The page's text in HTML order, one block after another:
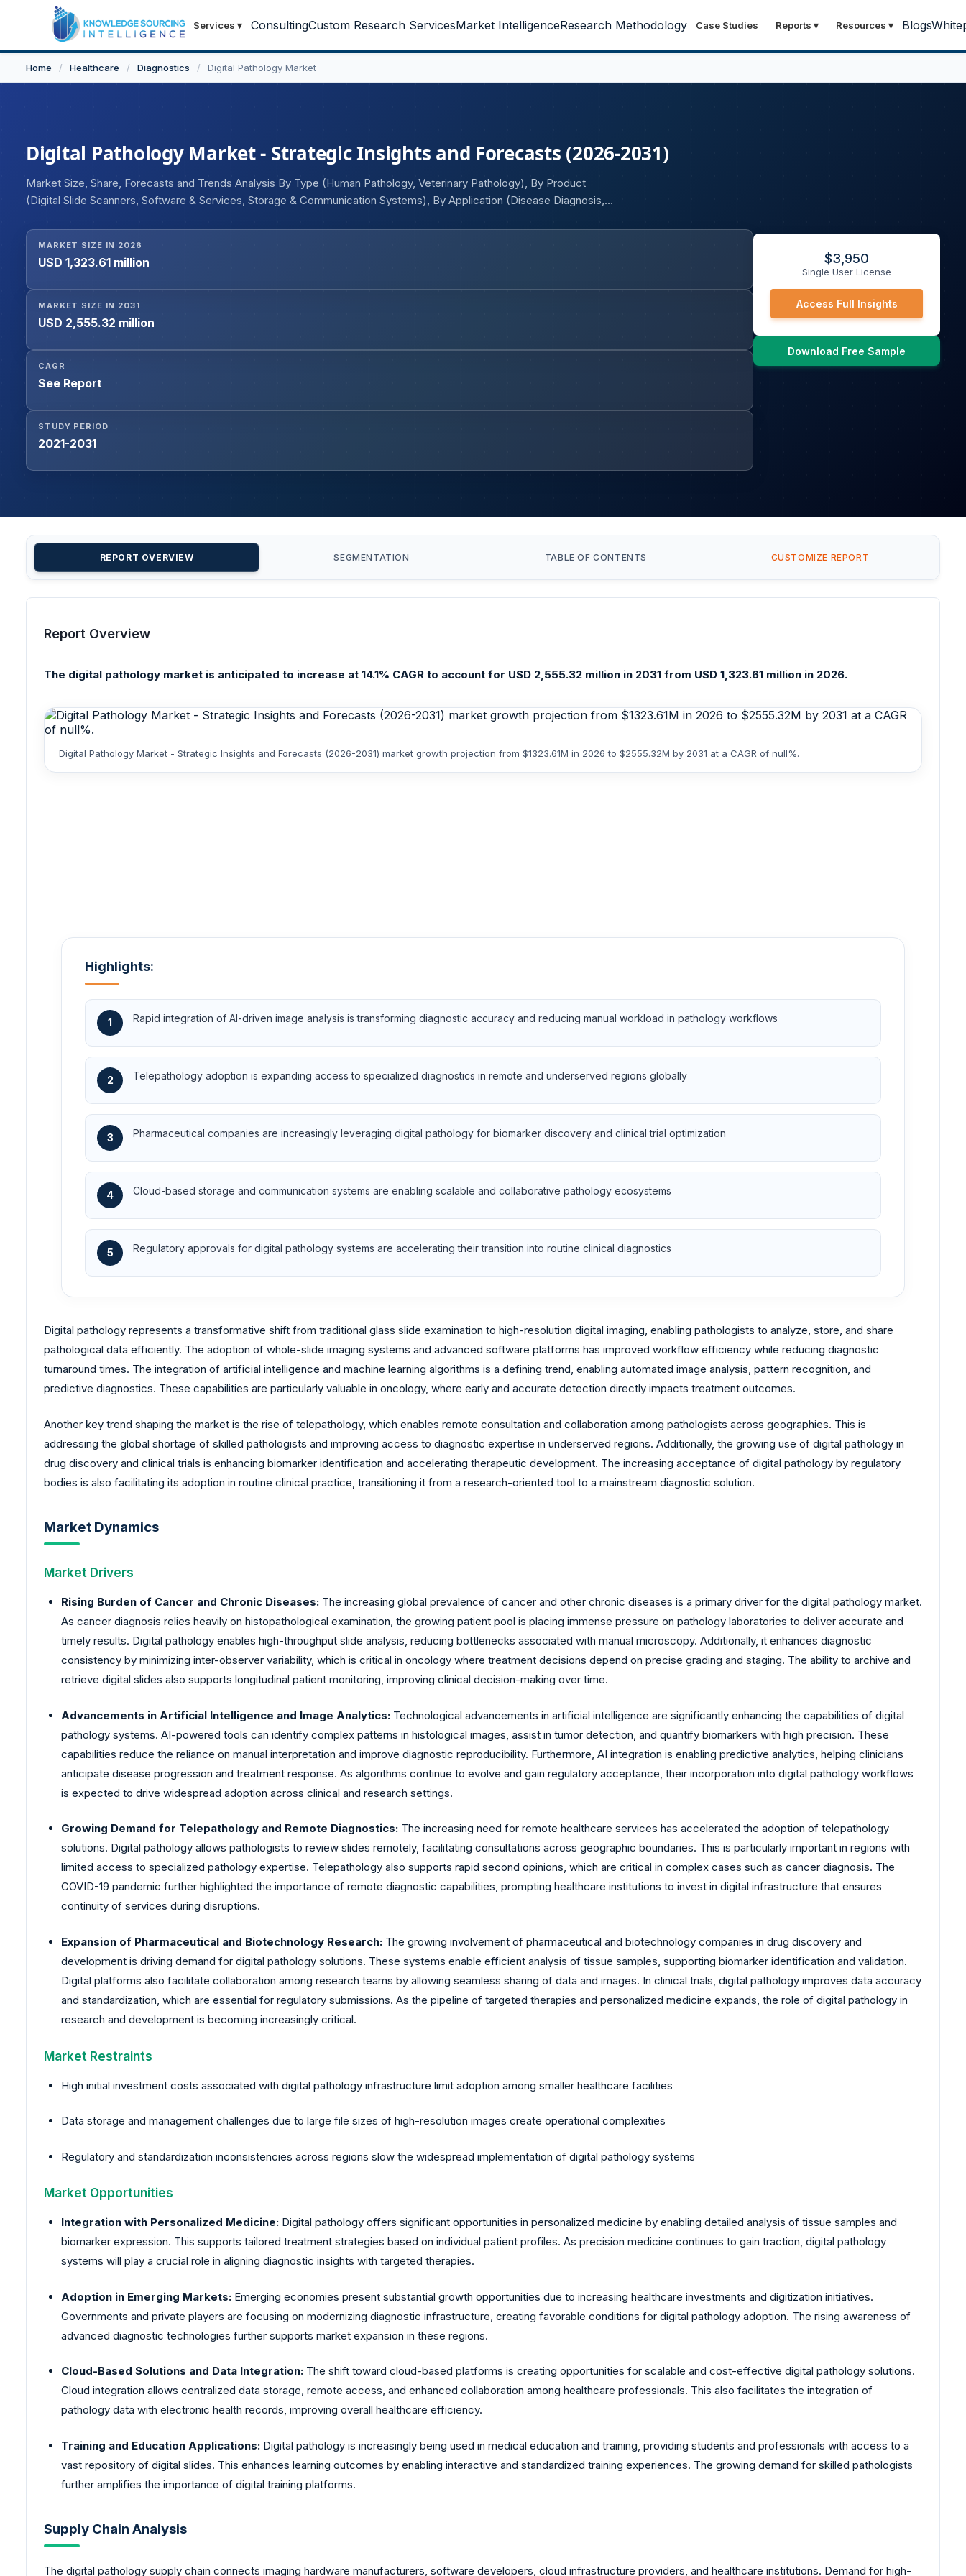
Services ▾ ConsultingCustom Research ServicesMarket IntelligenceResearch Methodology Case Studies Reports ▾ Resources ▾ Blogs
Home / Healthcare / Diagnostics / Digital Pathology Market
Digital Pathology Market - Strategic Insights and Forecasts (2026-2031)
Market Size, Share, Forecasts and Trends Analysis By Type (Human Pathology, Veterinary Pathology), By Product
(Digital Slide Scanners, Software & Services, Storage & Communication Systems), By Application (Disease Diagnosis,
End User (Hospitals & Clinics, Pharmaceutical & Biotechnology Companies, Diagnostic Laboratories, Others), and
Geography
MARKET SIZE IN 2026
USD 1,323.61 million
MARKET SIZE IN 2031
USD 2,555.32 million
CAGR
See Report
STUDY PERIOD
2021-2031
$3,950
Single User License
Access Full Insights
Download Free Sample
REPORT OVERVIEW SEGMENTATION TABLE OF CONTENTS CUSTOMIZE REPORT
Report Overview
The digital pathology market is anticipated to increase at 14.1% CAGR to account for USD 2,555.32 million in 2031 from USD 1,323.61 million in 2026.
Digital Pathology Market - Strategic Insights and Forecasts (2026-2031) market growth projection from $1323.61M in 2026 to $2555.32M by 2031 at a CAGR of null%.
Highlights:
1 Rapid integration of AI-driven image analysis is transforming diagnostic accuracy and reducing manual workload in pathology workflows
2 Telepathology adoption is expanding access to specialized diagnostics in remote and underserved regions globally
3 Pharmaceutical companies are increasingly leveraging digital pathology for biomarker discovery and clinical trial optimization
4 Cloud-based storage and communication systems are enabling scalable and collaborative pathology ecosystems
5 Regulatory approvals for digital pathology systems are accelerating their transition into routine clinical diagnostics
Digital pathology represents a transformative shift from traditional glass slide examination to high-resolution digital imaging, enabling pathologists to analyze, store, and share
pathological data efficiently. The adoption of whole-slide imaging systems and advanced software platforms has improved workflow efficiency while reducing diagnostic
turnaround times. The integration of artificial intelligence and machine learning algorithms is a defining trend, enabling automated image analysis, pattern recognition, and
predictive diagnostics. These capabilities are particularly valuable in oncology, where early and accurate detection directly impacts treatment outcomes.
Another key trend shaping the market is the rise of telepathology, which enables remote consultation and collaboration among pathologists across geographies. This is
addressing the global shortage of skilled pathologists and improving access to diagnostic expertise in underserved regions. Additionally, the growing use of digital pathology in
drug discovery and clinical trials is enhancing biomarker identification and accelerating therapeutic development. The increasing acceptance of digital pathology by regulatory
bodies is also facilitating its adoption in routine clinical practice, transitioning it from a research-oriented tool to a mainstream diagnostic solution.
Market Dynamics
Market Drivers
Rising Burden of Cancer and Chronic Diseases: The increasing global prevalence of cancer and other chronic diseases is a primary driver for the digital pathology market.
As cancer diagnosis relies heavily on histopathological examination, the growing patient pool is placing immense pressure on pathology laboratories to deliver accurate and
timely results. Digital pathology enables high-throughput slide analysis, reducing bottlenecks associated with manual microscopy. Additionally, it enhances diagnostic
consistency by minimizing inter-observer variability, which is critical in oncology where treatment decisions depend on precise grading and staging. The ability to archive and
retrieve digital slides also supports longitudinal patient monitoring, improving clinical decision-making over time.
Advancements in Artificial Intelligence and Image Analytics: Technological advancements in artificial intelligence are significantly enhancing the capabilities of digital
pathology systems. AI-powered tools can identify complex patterns in histological images, assist in tumor detection, and quantify biomarkers with high precision. These
capabilities reduce the reliance on manual interpretation and improve diagnostic reproducibility. Furthermore, AI integration is enabling predictive analytics, helping clinicians
anticipate disease progression and treatment response. As algorithms continue to evolve and gain regulatory acceptance, their incorporation into digital pathology workflows
is expected to drive widespread adoption across clinical and research settings.
Growing Demand for Telepathology and Remote Diagnostics: The increasing need for remote healthcare services has accelerated the adoption of telepathology
solutions. Digital pathology allows pathologists to review slides remotely, facilitating consultations across geographic boundaries. This is particularly important in regions with
limited access to specialized pathology expertise. Telepathology also supports rapid second opinions, which are critical in complex cases such as cancer diagnosis. The
COVID-19 pandemic further highlighted the importance of remote diagnostic capabilities, prompting healthcare institutions to invest in digital infrastructure that ensures
continuity of services during disruptions.
Expansion of Pharmaceutical and Biotechnology Research: The growing involvement of pharmaceutical and biotechnology companies in drug discovery and
development is driving demand for digital pathology solutions. These systems enable efficient analysis of tissue samples, supporting biomarker identification and validation.
Digital platforms also facilitate collaboration among research teams by allowing seamless sharing of data and images. In clinical trials, digital pathology improves data accuracy
and standardization, which are essential for regulatory submissions. As the pipeline of targeted therapies and personalized medicine expands, the role of digital pathology in
research and development is becoming increasingly critical.
Market Restraints
High initial investment costs associated with digital pathology infrastructure limit adoption among smaller healthcare facilities
Data storage and management challenges due to large file sizes of high-resolution images create operational complexities
Regulatory and standardization inconsistencies across regions slow the widespread implementation of digital pathology systems
Market Opportunities
Integration with Personalized Medicine: Digital pathology offers significant opportunities in personalized medicine by enabling detailed analysis of tissue samples and
biomarker expression. This supports tailored treatment strategies based on individual patient profiles. As precision medicine continues to gain traction, digital pathology
systems will play a crucial role in aligning diagnostic insights with targeted therapies.
Adoption in Emerging Markets: Emerging economies present substantial growth opportunities due to increasing healthcare investments and digitization initiatives.
Governments and private players are focusing on modernizing diagnostic infrastructure, creating favorable conditions for digital pathology adoption. The rising awareness of
advanced diagnostic technologies further supports market expansion in these regions.
Cloud-Based Solutions and Data Integration: The shift toward cloud-based platforms is creating opportunities for scalable and cost-effective digital pathology solutions.
Cloud integration allows centralized data storage, remote access, and enhanced collaboration among healthcare professionals. This also facilitates the integration of
pathology data with electronic health records, improving overall healthcare efficiency.
Training and Education Applications: Digital pathology is increasingly being used in medical education and training, providing students and professionals with access to a
vast repository of digital slides. This enhances learning outcomes by enabling interactive and standardized training experiences. The growing demand for skilled pathologists
further amplifies the importance of digital training platforms.
Supply Chain Analysis
The digital pathology supply chain connects imaging hardware manufacturers, software developers, cloud infrastructure providers, and healthcare institutions. Demand for high-